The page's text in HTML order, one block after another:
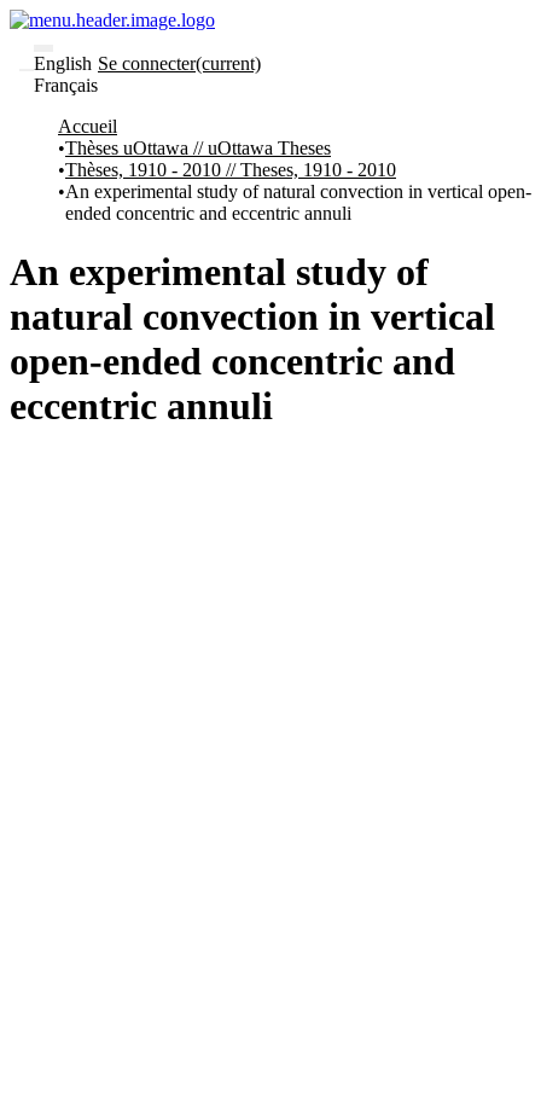
English
Français
Se connecter(current)
et collections
Parcourir
Statistiques
À
de
Recherche
Comment
votre
thèse
Comment
Accueil
Thèses uOttawa // uOttawa Theses
Thèses, 1910 - 2010 // Theses, 1910 - 2010
An experimental study of natural convection in vertical open-
ended concentric and eccentric annuli
An experimental study of
natural convection in vertical
open-ended concentric and
eccentric annuli